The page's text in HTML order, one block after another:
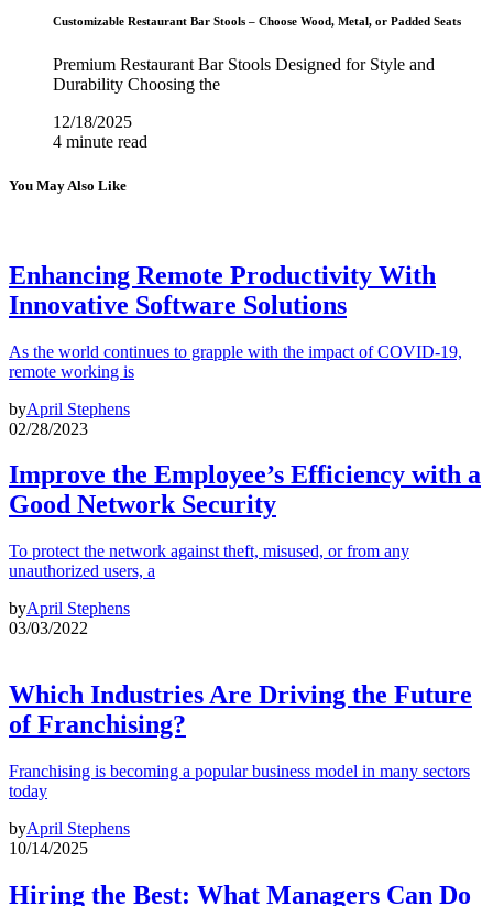
Customizable Restaurant Bar Stools – Choose Wood, Metal, or Padded Seats
Premium Restaurant Bar Stools Designed for Style and
Durability Choosing the
12/18/2025
4 minute read
You May Also Like
Enhancing Remote Productivity With
Innovative Software Solutions
As the world continues to grapple with the impact of COVID-19,
remote working is
byApril Stephens
02/28/2023
Improve the Employee’s Efficiency with a
Good Network Security
To protect the network against theft, misused, or from any
unauthorized users, a
byApril Stephens
03/03/2022
Which Industries Are Driving the Future
of Franchising?
Franchising is becoming a popular business model in many sectors
today
byApril Stephens
10/14/2025
Hiring the Best: What Managers Can Do